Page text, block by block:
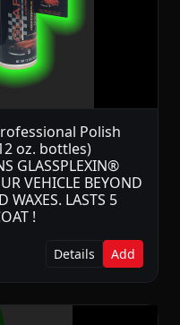
Polish
oz. bottles)
GLASSPLEXIN®
VEHICLE BEYOND
WAXES. LASTS 5
!
Details Add